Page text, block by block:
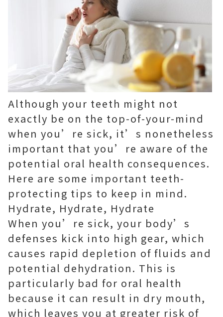
Although your teeth might not
exactly be on the top-of-your-mind
when you’re sick, it’s nonetheless
important that you’re aware of the
potential oral health consequences.
Here are some important teeth-
protecting tips to keep in mind.
Hydrate, Hydrate, Hydrate
When you’re sick, your body’s
defenses kick into high gear, which
causes rapid depletion of fluids and
potential dehydration. This is
particularly bad for oral health
because it can result in dry mouth,
which leaves you at greater risk of